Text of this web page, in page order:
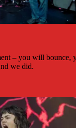
– you will bounce,
we did.